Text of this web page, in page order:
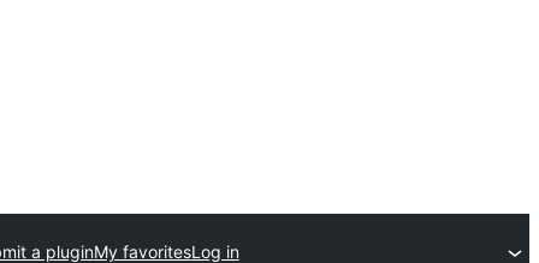
a pluginMy favoritesLog in